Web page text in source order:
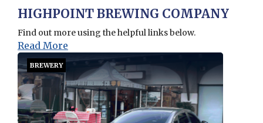
BREWERY
HIGHPOINT BREWING COMPANY
Find out more using the helpful links below.
Read More